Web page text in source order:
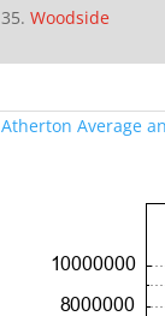
Woodside
Atherton Average